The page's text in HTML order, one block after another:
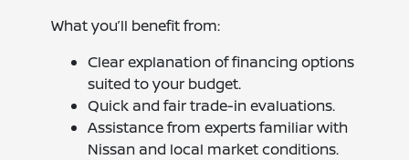
What you’ll benefit from:
Clear explanation of financing options
suited to your budget.
Quick and fair trade-in evaluations.
Assistance from experts familiar with
Nissan and local market conditions.